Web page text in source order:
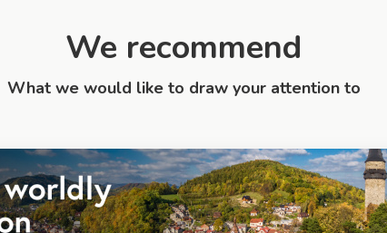
We recommend
What we would like to draw your attention to